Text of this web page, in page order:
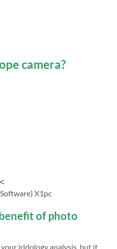
camera?
X1pc
of photo
iridology analysis, but it